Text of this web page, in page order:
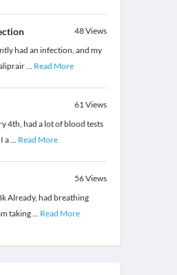
48Views
had an infection, and my
... Read More
61Views
4th, had a lot of blood tests
a... Read More
56Views
Already, had breathing
taking... Read More